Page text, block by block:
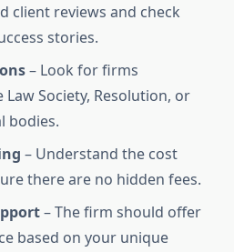
client reviews and check
stories.
– Look for firms
Law Society, Resolution, or
bodies.
– Understand the cost
there are no hidden fees.
– The firm should offer
based on your unique